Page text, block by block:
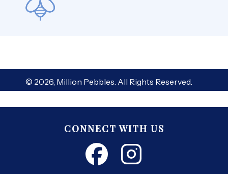
© 2026, Million Pebbles. All Rights Reserved.
CONNECT WITH US